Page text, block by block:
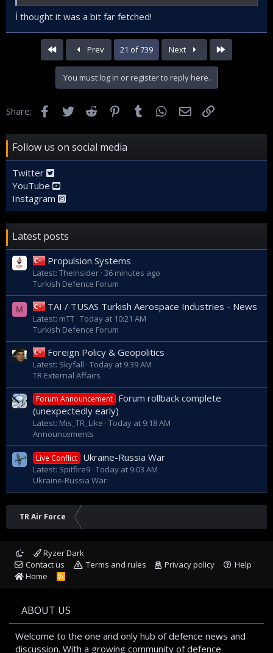
İ thought it was a bit far fetched!
Prev 21 of 739 Next
You must log in or register to reply here.
Share: FacebookTwitter Reddit Pinterest
Tumblr WhatsApp
Email
Follow us on social media
Twitter
YouTube
Instagram
Latest posts
Propulsion Systems
Latest: TheInsider 36 minutes ago
Turkish Defence Forum
M TAI / TUSAS Turkish Aerospace Industries - News
Latest: mTT Today at 10:21 AM
Turkish Defence Forum
Foreign Policy & Geopolitics
Latest: Skyfall Today at 9:39 AM
TR External Affairs
Forum Announcement Forum rollback complete
(unexpectedly early)
Latest: Mis_TR_Like Today at 9:18 AM
Announcements
Live Conflict Ukraine-Russia War
Latest: Spitfire9 Today at 9:03 AM
Ukraine-Russia War
TR Air Force
Ryzer Dark
Contact us
Terms and rules Privacy policy
Help
Home
R
S
ABOUT US
Welcome to the one and only hub of defence news and
discussion. With a growing community of defence